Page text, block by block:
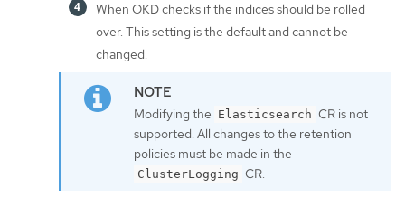
When OKD checks if the indices should be rolled
over. This setting is the default and cannot be
changed.
Modifying the Elasticsearch CR is not
supported. All changes to the retention
policies must be made in the
ClusterLogging CR.